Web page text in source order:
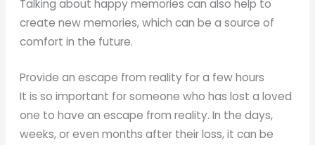
Talking about happy memories can also help to
create new memories, which can be a source of
comfort in the future.
Provide an escape from reality for a few hours
It is so important for someone who has lost a loved
one to have an escape from reality. In the days,
weeks, or even months after their loss, it can be